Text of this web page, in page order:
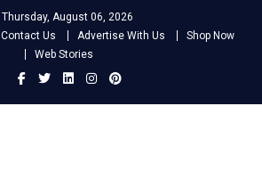
Thursday, August 06, 2026
Contact Us Advertise With Us
Shop Now
Web Stories